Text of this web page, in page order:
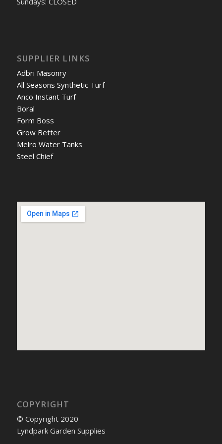
SUPPLIER LINKS
Adbri Masonry
All Seasons Synthetic Turf
Anco Instant Turf
Boral
Form Boss
Grow Better
Melro Water Tanks
Steel Chief
COPYRIGHT
© Copyright 2020
Lyndpark Garden Supplies